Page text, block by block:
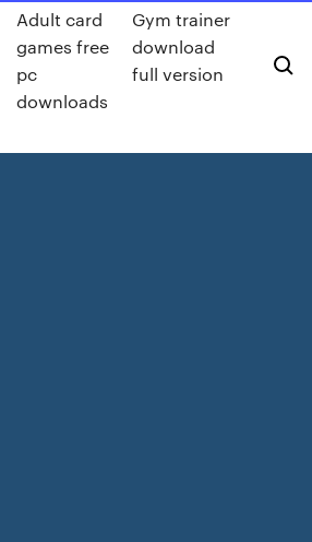
Adult card
games free
pc
downloads
Gym trainer
download
full version